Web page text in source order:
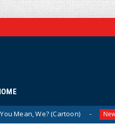
(Cartoon) News The